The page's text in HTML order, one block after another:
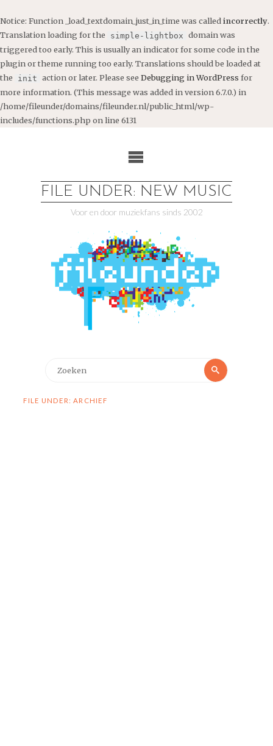
Notice: Function _load_textdomain_just_in_time was called incorrectly.
Translation loading for the
simple-lightbox domain was
triggered too early. This is usually an indicator for some code in the
plugin or theme running too early. Translations should be loaded at
the
init action or later. Please see Debugging in WordPress for
more information. (This message was added in version 6.7.0.) in
/home/fileunder/domains/fileunder.nl/public_html/wp-
includes/functions.php on line 6131
FILE UNDER: NEW MUSIC
Voor en door muziekfans sinds 2002
Zoeken
FILE UNDER: ARCHIEF